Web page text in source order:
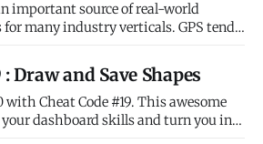
important source of real-world
many industry verticals. GPS tends
revisits the fundamentals of GPS
accuracy ensure the best return for
Draw and Save Shapes
Cheat Code #19. This awesome
dashboard skills and turn you into
know already, CityDash.ai is the